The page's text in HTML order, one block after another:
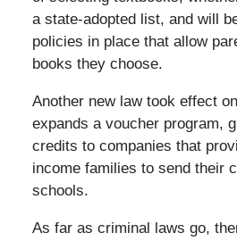
a state-adopted list, and will
policies in place that allow
books they choose.
Another new law took effect
expands a voucher program,
credits to companies that
income families to send their
schools.
As far as criminal laws go,